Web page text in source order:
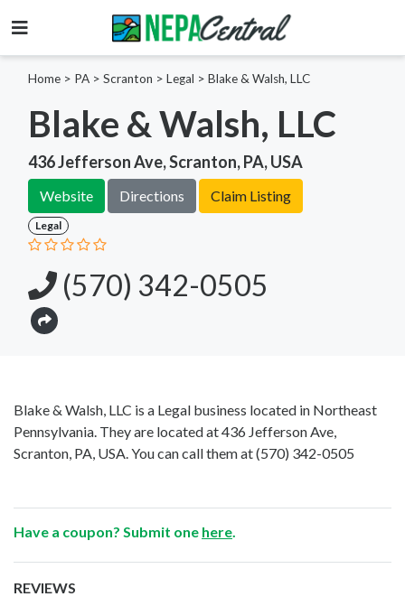
Home > PA > Scranton > Legal > Blake & Walsh, LLC
Blake & Walsh, LLC
436 Jefferson Ave, Scranton, PA, USA
Website Directions Claim Listing
Legal
(570) 342-0505
Blake & Walsh, LLC is a Legal business located in Northeast
Pennsylvania. They are located at 436 Jefferson Ave,
Scranton, PA, USA. You can call them at(570) 342-0505
Have a coupon? Submit one here
REVIEWS